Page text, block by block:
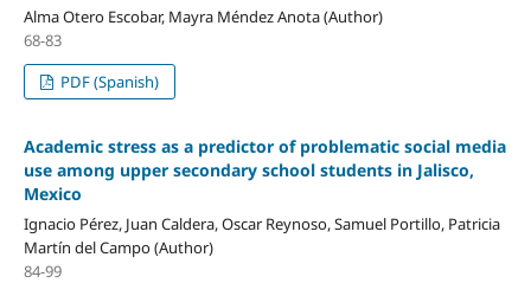
Alma Otero Escobar, Mayra Méndez Anota (Author)
68-83
PDF (Spanish)
Academic stress as a predictor of problematic social media
use among upper secondary school students in Jalisco,
Mexico
Ignacio Pérez, Juan Caldera, Oscar Reynoso, Samuel Portillo, Patricia
Martín del Campo (Author)
84-99